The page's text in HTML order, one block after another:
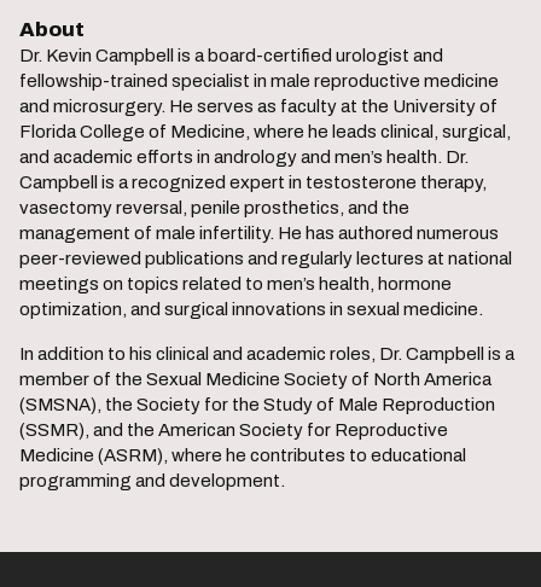
About
Dr. Kevin Campbell is a board-certified urologist and
fellowship-trained specialist in male reproductive medicine
and microsurgery. He serves as faculty at the University of
Florida College of Medicine, where he leads clinical, surgical,
and academic efforts in andrology and men’s health. Dr.
Campbell is a recognized expert in testosterone therapy,
vasectomy reversal, penile prosthetics, and the
management of male infertility. He has authored numerous
peer-reviewed publications and regularly lectures at national
meetings on topics related to men’s health, hormone
optimization, and surgical innovations in sexual medicine.
In addition to his clinical and academic roles, Dr. Campbell is a
member of the Sexual Medicine Society of North America
(SMSNA), the Society for the Study of Male Reproduction
(SSMR), and the American Society for Reproductive
Medicine (ASRM), where he contributes to educational
programming and development.